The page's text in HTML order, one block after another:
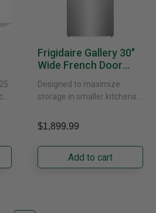
Frigidaire Gallery 30"
Wide French Door
External Water
Dispenser -
Designed to maximize
storage in smaller kitchens,
French door refrigerator
offers 19.9 cu. ft. of
capacity with......
$1,899.99
Add to cart